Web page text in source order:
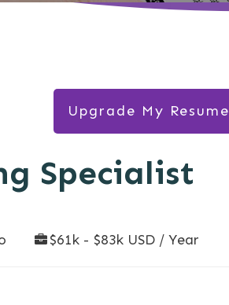
Upgrade My Resume
Specialist
$61k - $83k USD / Year